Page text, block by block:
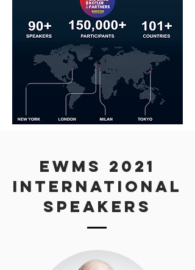
eWMS 2021
INTERNATIONAL
Speakers